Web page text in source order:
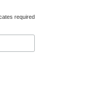
required